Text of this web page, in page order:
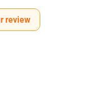
review